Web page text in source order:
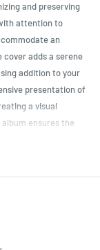
and preserving
attention to
an
adds a serene
addition to your
presentation of
a visual
ensures the
themed display, the